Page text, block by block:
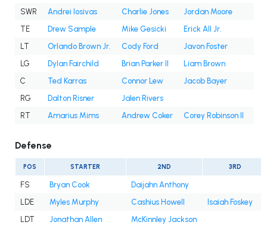
SWR
Andrei Iosivas Charlie Jones
Jordan Moore
TE
Drew Sample Mike Gesicki
Erick All Jr.
LT
Orlando Brown Jr. Cody Ford
Javon Foster
LG
Dylan Fairchild Brian Parker II
Liam Brown
C
Ted Karras Connor Lew
Jacob Bayer
RG
Dalton Risner
Jalen Rivers
RT
Amarius Mims Andrew Coker Corey Robinson II
Defense
POS STARTER 2ND 3RD
FS Bryan Cook
Daijahn Anthony
LDE
Myles Murphy Cashius Howell
Isaiah Foskey
LDT
Jonathan Allen
McKinnley Jackson